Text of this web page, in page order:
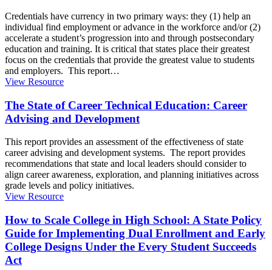
Credentials have currency in two primary ways: they (1) help an
individual find employment or advance in the workforce and/or (2)
accelerate a student’s progression into and through postsecondary
education and training. It is critical that states place their greatest
focus on the credentials that provide the greatest value to students
and employers. This report…
View Resource
The State of Career Technical Education: Career
Advising and Development
This report provides an assessment of the effectiveness of state
career advising and development systems. The report provides
recommendations that state and local leaders should consider to
align career awareness, exploration, and planning initiatives across
grade levels and policy initiatives.
View Resource
How to Scale College in High School: A State Policy
Guide for Implementing Dual Enrollment and Early
College Designs Under the Every Student Succeeds
Act